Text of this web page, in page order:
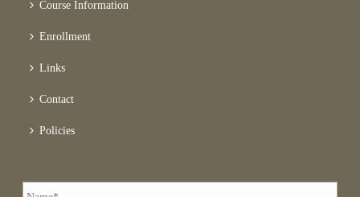
Course Information
Enrollment
Links
Contact
Policies